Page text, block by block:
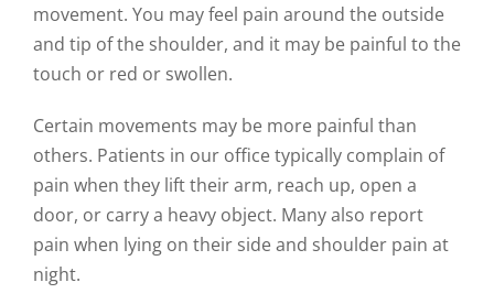
movement. You may feel pain around the outside
and tip of the shoulder, and it may be painful to the
touch or red or swollen.
Certain movements may be more painful than
others. Patients in our office typically complain of
pain when they lift their arm, reach up, open a
door, or carry a heavy object. Many also report
pain when lying on their side and shoulder pain at
night.